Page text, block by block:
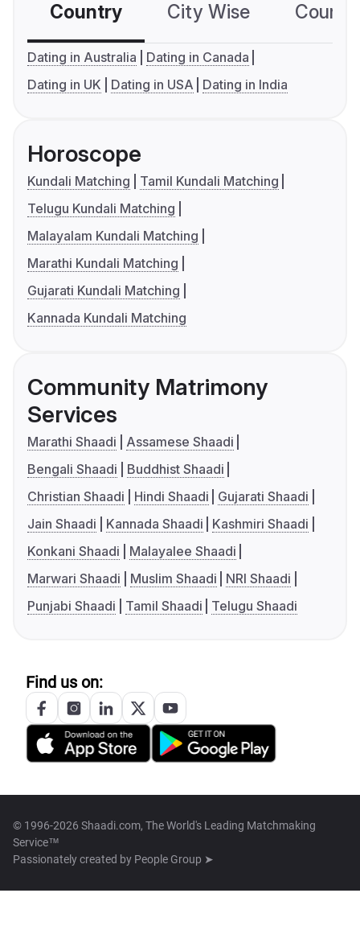
Country City Wise
Dating in Australia
Dating in Canada
Dating in UK
Dating in USA Dating in India
Horoscope
Kundali Matching
Tamil Kundali Matching
Telugu Kundali Matching
Malayalam Kundali Matching
Marathi Kundali Matching
Gujarati Kundali Matching
Kannada Kundali Matching
Community Matrimony
Services
Marathi Shaadi
Assamese Shaadi
Bengali Shaadi
Buddhist Shaadi
Christian Shaadi
Hindi Shaadi
Gujarati Shaadi
Jain Shaadi
Kannada Shaadi
Kashmiri Shaadi
Konkani Shaadi
Malayalee Shaadi
Marwari Shaadi
Muslim Shaadi
NRI Shaadi
Punjabi Shaadi
Tamil Shaadi Telugu Shaadi
Find us on:
© 1996-2026 Shaadi.com, The World's Leading Matchmaking
Service™
Passionately created by People Group ➤